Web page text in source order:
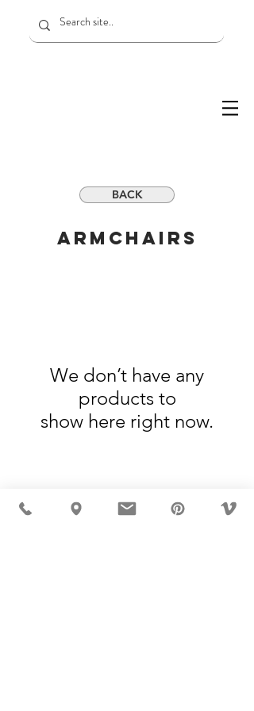
BACK
ARMchairs
We don’t have any
products to
show here right now.
MÖBLER IS SEEN IN